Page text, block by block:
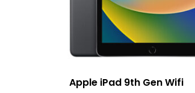
Apple iPad 9th Gen Wifi